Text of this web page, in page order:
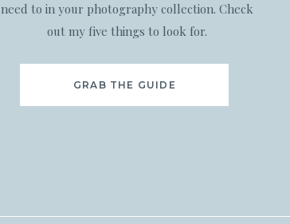
need to in your photography collection. Check
out my five things to look for.
GRAB THE GUIDE